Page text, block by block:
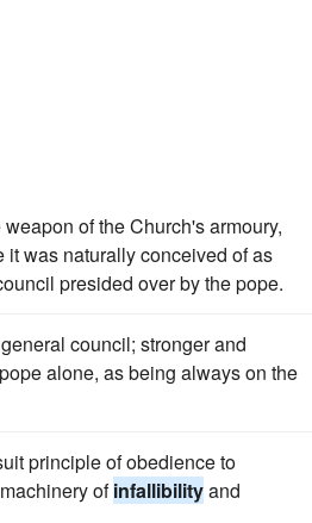
of the Church's armoury,
was naturally conceived of as
presided over by the pope.
council; stronger and
alone, as being always on the
principle of obedience to
ofinfallibilityand